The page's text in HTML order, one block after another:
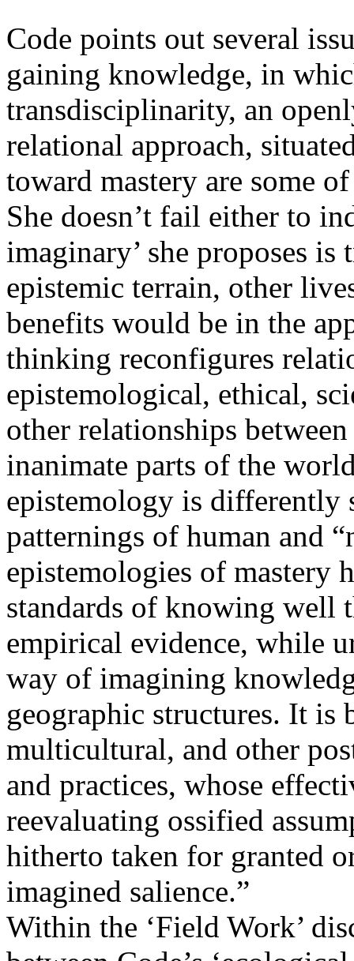
Code points out several
gaining knowledge, in
transdisciplinarity, an
relational approach,
toward mastery are some
She doesn’t fail either to
imaginary’ she proposes is
epistemic terrain, other
benefits would be in the
thinking reconfigures
epistemological, ethical,
other relationships
inanimate parts of the
epistemology is differently
patternings of human and
epistemologies of mastery
standards of knowing well
empirical evidence, while
way of imagining
geographic structures. It is
multicultural, and other
and practices, whose
reevaluating ossified
hitherto taken for granted
imagined salience.”
Within the ‘Field Work’